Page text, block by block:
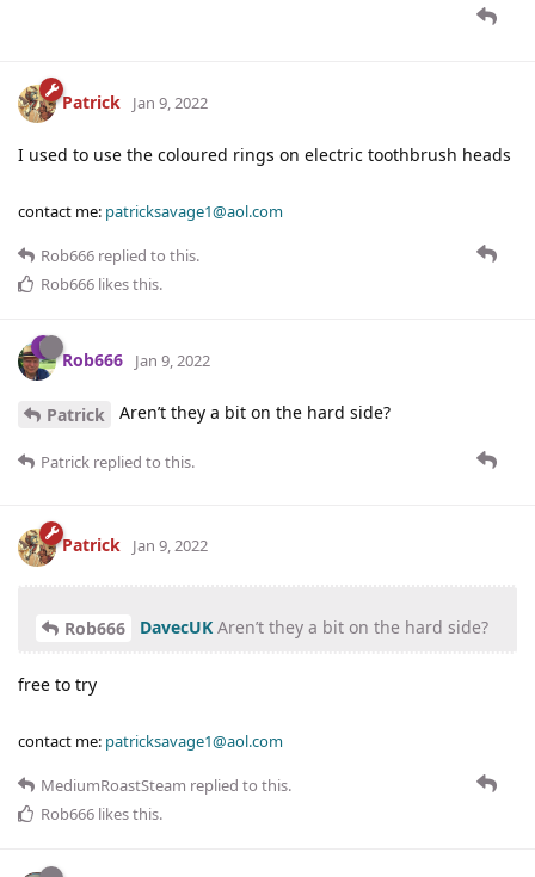
Patrick Jan 9, 2022
I used to use the coloured rings on electric toothbrush heads
contact me: patricksavage1@aol.com
Rob666 replied to this.
Rob666 likes this.
Rob666 Jan 9, 2022
Patrick Aren’t they a bit on the hard side?
Patrick replied to this.
Patrick Jan 9, 2022
Rob666 DavecUK Aren’t they a bit on the hard side?
free to try
contact me: patricksavage1@aol.com
MediumRoastSteam replied to this.
Rob666 likes this.